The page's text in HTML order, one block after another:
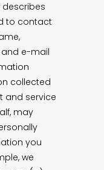
to contact
e-mail
collected
and service
may
you
we